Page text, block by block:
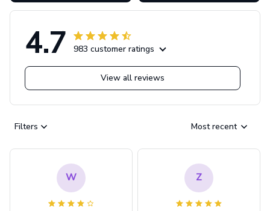
4.7 983 customer ratings
View all reviews
Filters Most recent
W Z